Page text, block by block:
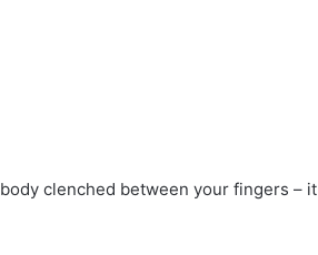
clenched between your fingers – it